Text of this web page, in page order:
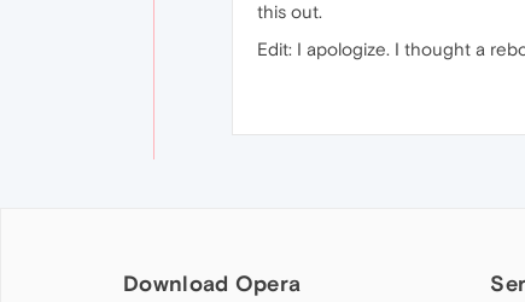
this out.
Edit: I apologize. I thought a
Download Opera